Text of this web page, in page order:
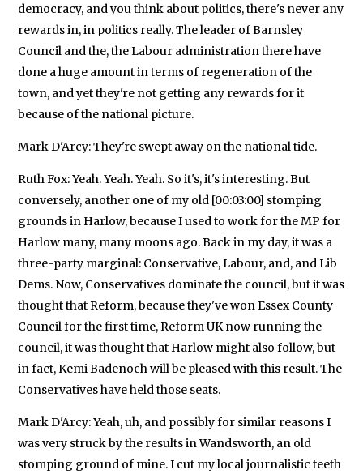
democracy, and you think about politics, there's never any
rewards in, in politics really. The leader of Barnsley
Council and the, the Labour administration there have
done a huge amount in terms of regeneration of the
town, and yet they're not getting any rewards for it
because of the national picture.
Mark D'Arcy: They're swept away on the national tide.
Ruth Fox: Yeah. Yeah. Yeah. So it's, it's interesting. But
conversely, another one of my old [00:03:00] stomping
grounds in Harlow, because I used to work for the MP for
Harlow many, many moons ago. Back in my day, it was a
three-party marginal: Conservative, Labour, and, and Lib
Dems. Now, Conservatives dominate the council, but it was
thought that Reform, because they've won Essex County
Council for the first time, Reform UK now running the
council, it was thought that Harlow might also follow, but
in fact, Kemi Badenoch will be pleased with this result. The
Conservatives have held those seats.
Mark D'Arcy: Yeah, uh, and possibly for similar reasons I
was very struck by the results in Wandsworth, an old
stomping ground of mine. I cut my local journalistic teeth